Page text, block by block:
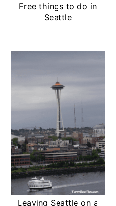
Free things to do in
Seattle
Leaving Seattle on a